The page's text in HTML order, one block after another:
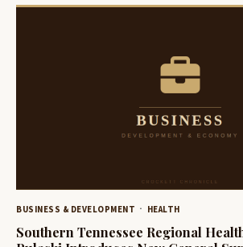
BUSINESS & DEVELOPMENT HEALTH
Southern Tennessee Regional